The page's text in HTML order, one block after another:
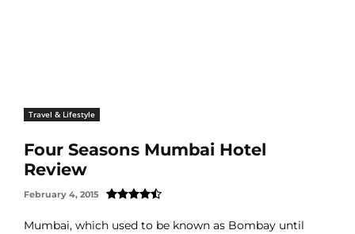
Travel & Lifestyle
Four Seasons Mumbai Hotel
Review
February 4, 2015
Mumbai, which used to be known as Bombay until